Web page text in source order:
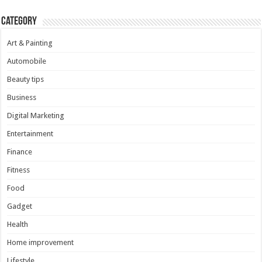
Category
Art & Painting
Automobile
Beauty tips
Business
Digital Marketing
Entertainment
Finance
Fitness
Food
Gadget
Health
Home improvement